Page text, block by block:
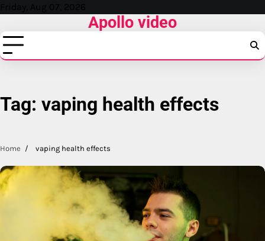
Skip
content
Friday, Aug 07, 2026
Apollo video
Tag: vaping health effects
Home vaping health effects